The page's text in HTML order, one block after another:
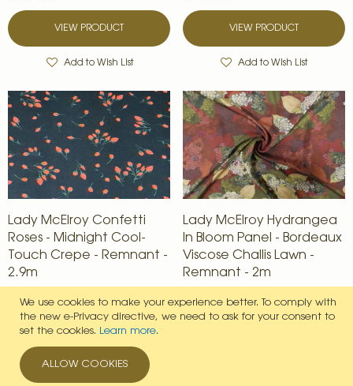
We use cookies to make your experience better. To comply with
the new e-Privacy directive, we need to ask for your consent to
set the cookies. Learn more.
ALLOW COOKIES
VIEW PRODUCT
Add to Wish List
VIEW PRODUCT
Add to Wish List
Lady McElroy Confetti
Roses - Midnight Cool-
Touch Crepe - Remnant -
2.9m
£41.65
IN STOCK
Lady McElroy Hydrangea
In Bloom Panel - Bordeaux
Viscose Challis Lawn -
Remnant - 2m
£27.03
IN STOCK